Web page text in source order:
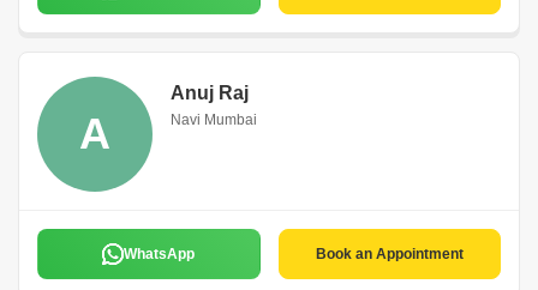
A
Anuj Raj
Navi Mumbai
WhatsApp Book an Appointment